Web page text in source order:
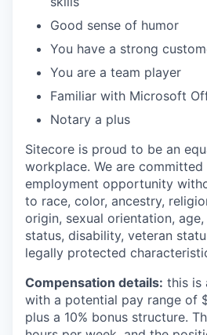
Good sense of humor
You have a strong
You are a team player
Familiar with Microsoft
Notary a plus
Sitecore is proud to be an
workplace. We are committed
employment opportunity
to race, color, ancestry,
origin, sexual orientation,
status, disability, veteran
legally protected
Compensation details: this is
with a potential pay range of
plus a 10% bonus structure.